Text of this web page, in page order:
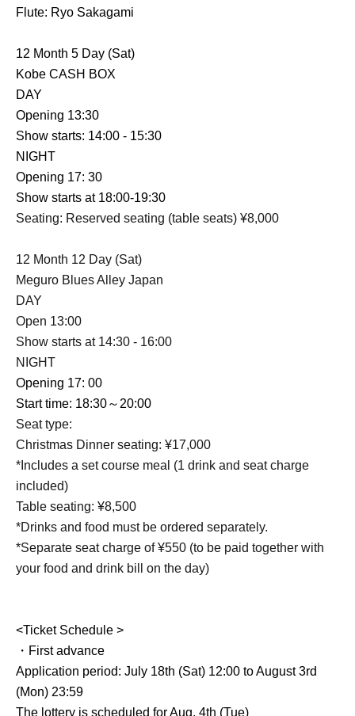
Flute: Ryo Sakagami
12 Month 5 Day (Sat)
Kobe CASH BOX
DAY
Opening 13:30
Show starts: 14:00 - 15:30
NIGHT
Opening 17: 30
Show starts at 18:00-19:30
Seating: Reserved seating (table seats) ¥8,000
12 Month 12 Day (Sat)
Meguro Blues Alley Japan
DAY
Open 13:00
Show starts at 14:30 - 16:00
NIGHT
Opening 17: 00
Start time: 18:30～20:00
Seat type:
Christmas Dinner seating: ¥17,000
*Includes a set course meal (1 drink and seat charge
included)
Table seating: ¥8,500
*Drinks and food must be ordered separately.
*Separate seat charge of ¥550 (to be paid together with
your food and drink bill on the day)
<Ticket Schedule >
・First advance
Application period: July 18th (Sat) 12:00 to August 3rd
(Mon) 23:59
The lottery is scheduled for Aug. 4th (Tue)